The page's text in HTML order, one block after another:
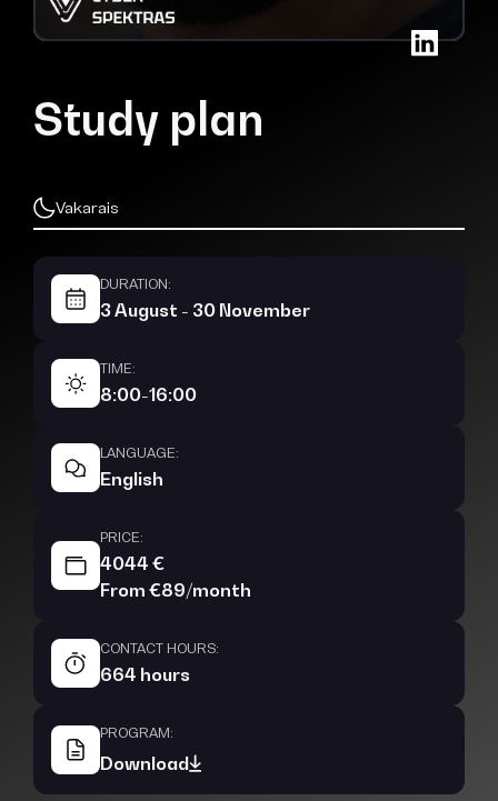
Study plan
Vakarais
DURATION:
3 August - 30 November
TIME:
8:00-16:00
LANGUAGE:
English
PRICE:
4044 €
From €89/month
CONTACT HOURS:
664 hours
PROGRAM:
Download